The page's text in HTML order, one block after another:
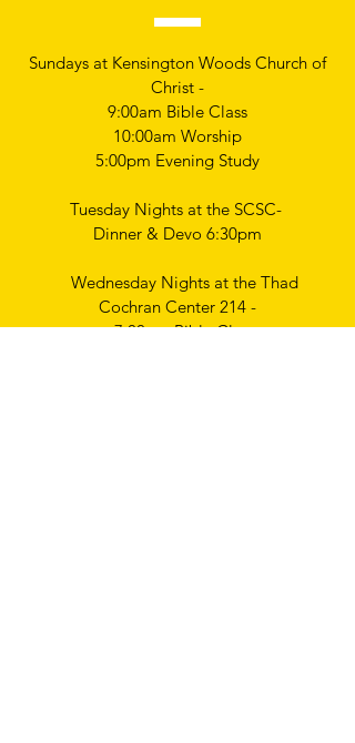
Sundays at Kensington Woods Church of
Christ -
9:00am Bible Class
10:00am Worship
5:00pm Evening Study
Tuesday Nights at the SCSC-
Dinner & Devo 6:30pm
Wednesday Nights at the Thad
Cochran Center 214 -
7:00pm Bible Class